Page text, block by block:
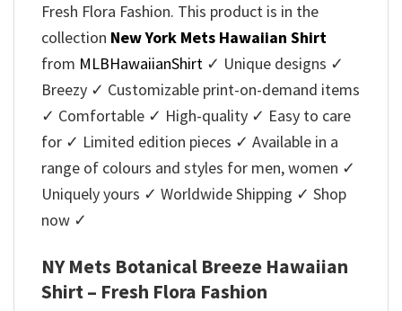
Fresh Flora Fashion. This product is in the
collection New York Mets Hawaiian Shirt
from MLBHawaiianShirt ✓ Unique designs ✓
Breezy ✓ Customizable print-on-demand items
✓ Comfortable ✓ High-quality ✓ Easy to care
for ✓ Limited edition pieces ✓ Available in a
range of colours and styles for men, women ✓
Uniquely yours ✓ Worldwide Shipping ✓ Shop
now ✓
NY Mets Botanical Breeze Hawaiian
Shirt – Fresh Flora Fashion